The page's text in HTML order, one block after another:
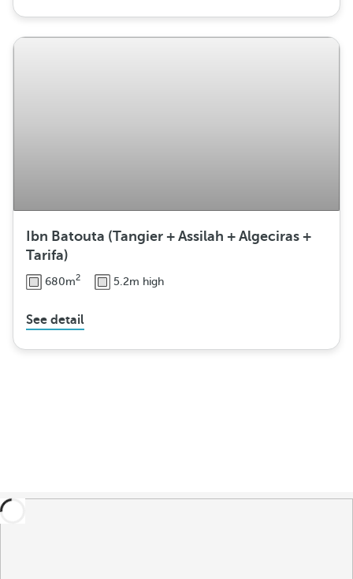
Ibn Batouta (Tangier + Assilah + Algeciras +
Tarifa)
680m2 5.2m high
See detail